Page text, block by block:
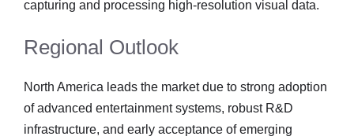
capturing and processing high-resolution visual data.
Regional Outlook
North America leads the market due to strong adoption
of advanced entertainment systems, robust R&D
infrastructure, and early acceptance of emerging